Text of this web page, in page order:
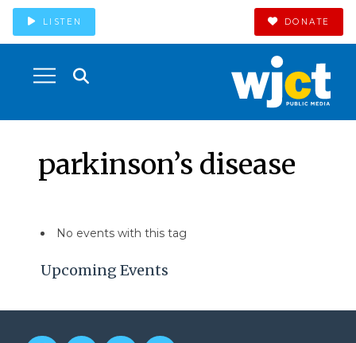
LISTEN DONATE
parkinson’s disease
Upcoming Events
No events with this tag